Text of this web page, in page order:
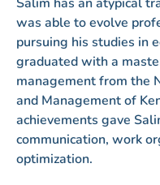
was able to evolve
pursuing his studies in
graduated with a
management from the
and Management of
achievements gave
communication, work
optimization.